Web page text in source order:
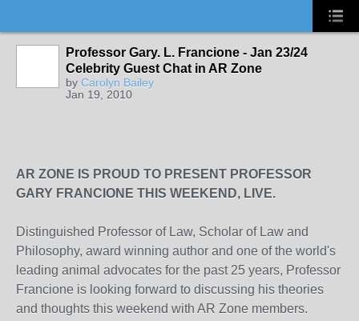
Professor Gary. L. Francione - Jan 23/24
Celebrity Guest Chat in AR Zone
by Carolyn Bailey
Jan 19, 2010
AR ZONE IS PROUD TO PRESENT PROFESSOR
GARY FRANCIONE THIS WEEKEND, LIVE.
Distinguished Professor of Law, Scholar of Law and
Philosophy, award winning author and one of the world's
leading animal advocates for the past 25 years, Professor
Francione is looking forward to discussing his theories
and thoughts this weekend with AR Zone members.